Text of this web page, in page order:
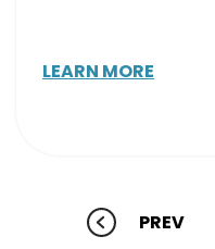
LEARN MORE
PREV